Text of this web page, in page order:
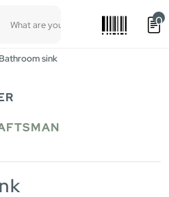
0
Bathroom sink